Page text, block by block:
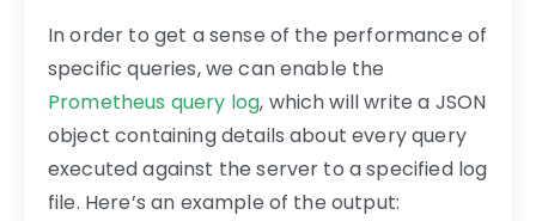
In order to get a sense of the performance of
specific queries, we can enable the
Prometheus query log, which will write a JSON
object containing details about every query
executed against the server to a specified log
file. Here’s an example of the output: